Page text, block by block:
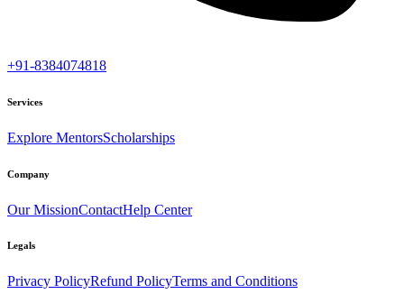
+91-8384074818
Services
Explore MentorsScholarships
Company
Our MissionContactHelp Center
Legals
Privacy PolicyRefund PolicyTerms and Conditions